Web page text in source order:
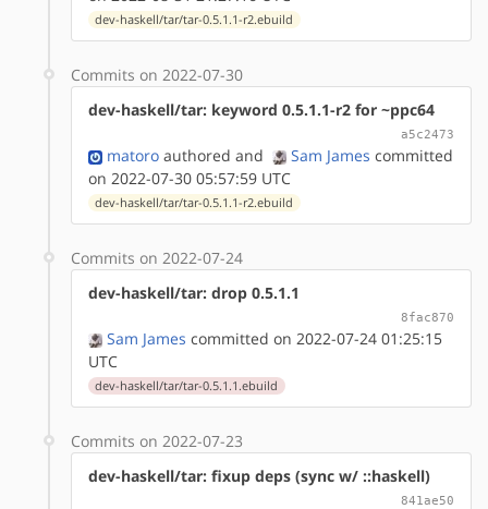
dev-haskell/tar/tar-0.5.1.1-r2.ebuild
Commits on 2022-07-30
dev-haskell/tar: keyword 0.5.1.1-r2 for ~ppc64
a5c2473
matoro authored and Sam James committed
on 2022-07-30 05:57:59 UTC
dev-haskell/tar/tar-0.5.1.1-r2.ebuild
Commits on 2022-07-24
dev-haskell/tar: drop 0.5.1.1
8fac870
Sam James committed on 2022-07-24 01:25:15
UTC
dev-haskell/tar/tar-0.5.1.1.ebuild
Commits on 2022-07-23
dev-haskell/tar: fixup deps (sync w/ ::haskell)
841ae50